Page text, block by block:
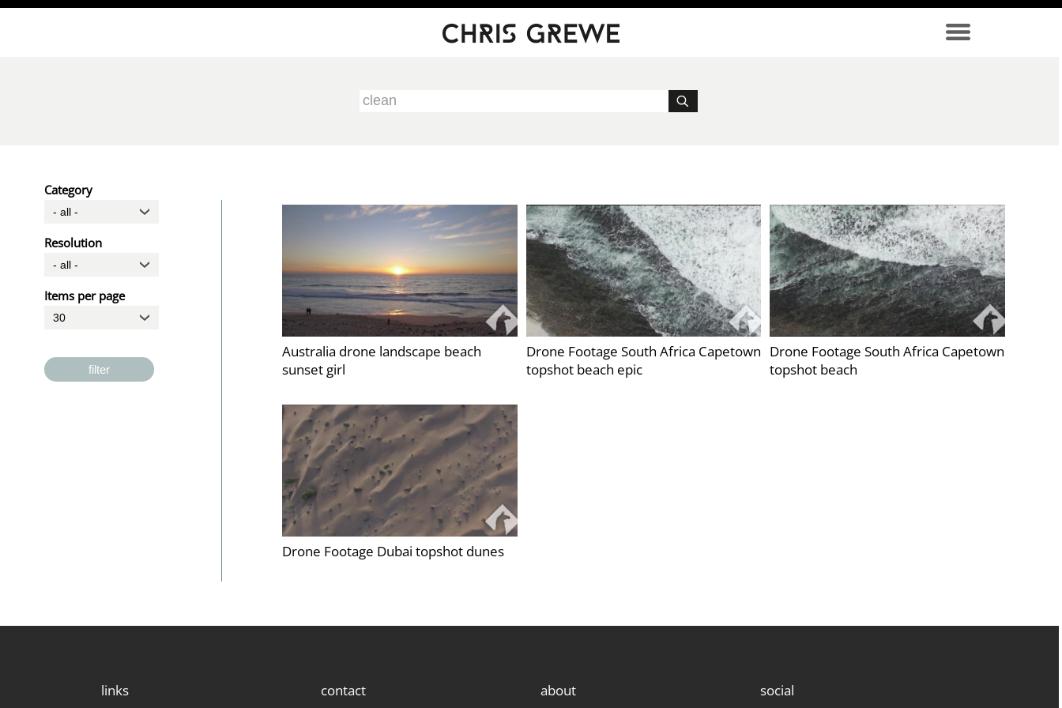
Direkt zum Inhalt
Category
Resolution
Items per page
filter
Australia drone landscape beach
sunset girl
Drone Footage South Africa Capetown
topshot beach epic
Drone Footage South Africa Capetown
topshot beach
Drone Footage Dubai topshot dunes
links contact about social